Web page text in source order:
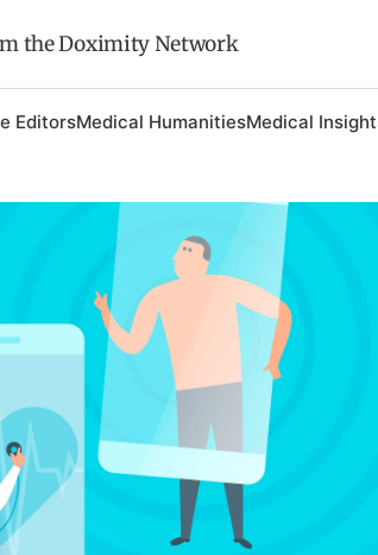
the Doximity Network
EditorsMedical HumanitiesMedical